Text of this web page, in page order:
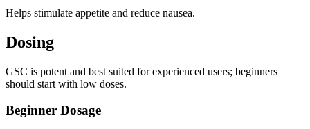
Helps stimulate appetite and reduce nausea.
Dosing
GSC is potent and best suited for experienced users; beginners
should start with low doses.
Beginner Dosage